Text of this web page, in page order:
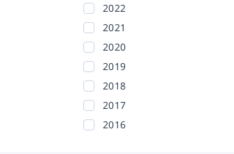
2022
2021
2020
2019
2018
2017
2016